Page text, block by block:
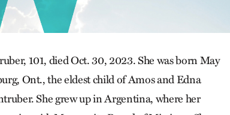
101, died Oct. 30, 2023. She was born May
Ont., the eldest child of Amos and Edna
She grew up in Argentina, where her